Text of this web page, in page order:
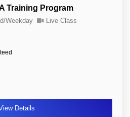
Training Program
Weekday Live Class
Details